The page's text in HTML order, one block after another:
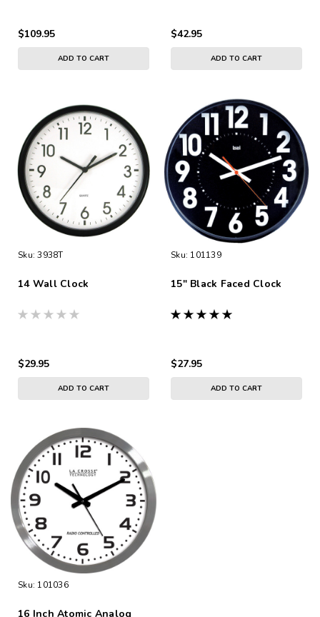
$109.95
ADD TO CART
$42.95
ADD TO CART
Sku: 3938T
14 Wall Clock
$29.95
ADD TO CART
Sku: 101139
15" Black Faced Clock
$27.95
ADD TO CART
Sku: 101036
16 Inch Atomic Analog